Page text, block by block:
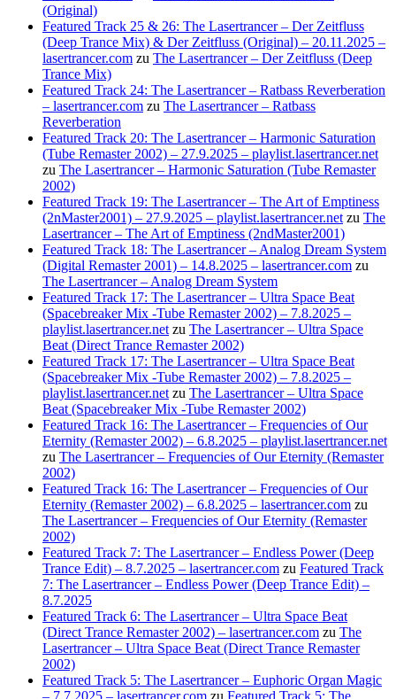
(Original)
Featured Track 25 & 26: The Lasertrancer – Der Zeitfluss
(Deep Trance Mix) & Der Zeitfluss (Original) – 20.11.2025 –
lasertrancer.com zu The Lasertrancer – Der Zeitfluss (Deep
Trance Mix)
Featured Track 24: The Lasertrancer – Ratbass Reverberation
– lasertrancer.com zu The Lasertrancer – Ratbass
Reverberation
Featured Track 20: The Lasertrancer – Harmonic Saturation
(Tube Remaster 2002) – 27.9.2025 – playlist.lasertrancer.net
zu The Lasertrancer – Harmonic Saturation (Tube Remaster
2002)
Featured Track 19: The Lasertrancer – The Art of Emptiness
(2nMaster2001) – 27.9.2025 – playlist.lasertrancer.net zu The
Lasertrancer – The Art of Emptiness (2ndMaster2001)
Featured Track 18: The Lasertrancer – Analog Dream System
(Digital Remaster 2001) – 14.8.2025 – lasertrancer.com zu
The Lasertrancer – Analog Dream System
Featured Track 17: The Lasertrancer – Ultra Space Beat
(Spacebreaker Mix -Tube Remaster 2002) – 7.8.2025 –
playlist.lasertrancer.net zu The Lasertrancer – Ultra Space
Beat (Direct Trance Remaster 2002)
Featured Track 17: The Lasertrancer – Ultra Space Beat
(Spacebreaker Mix -Tube Remaster 2002) – 7.8.2025 –
playlist.lasertrancer.net zu The Lasertrancer – Ultra Space
Beat (Spacebreaker Mix -Tube Remaster 2002)
Featured Track 16: The Lasertrancer – Frequencies of Our
Eternity (Remaster 2002) – 6.8.2025 – playlist.lasertrancer.net
zu The Lasertrancer – Frequencies of Our Eternity (Remaster
2002)
Featured Track 16: The Lasertrancer – Frequencies of Our
Eternity (Remaster 2002) – 6.8.2025 – lasertrancer.com zu
The Lasertrancer – Frequencies of Our Eternity (Remaster
2002)
Featured Track 7: The Lasertrancer – Endless Power (Deep
Trance Edit) – 8.7.2025 – lasertrancer.com zu Featured Track
7: The Lasertrancer – Endless Power (Deep Trance Edit) –
8.7.2025
Featured Track 6: The Lasertrancer – Ultra Space Beat
(Direct Trance Remaster 2002) – lasertrancer.com zu The
Lasertrancer – Ultra Space Beat (Direct Trance Remaster
2002)
Featured Track 5: The Lasertrancer – Euphoric Organ Magic
– 7.7.2025 – lasertrancer.com zu Featured Track 5: The